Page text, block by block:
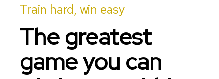
Train hard, win easy
The greatest
game you can